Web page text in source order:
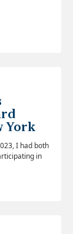
York
I had both
in